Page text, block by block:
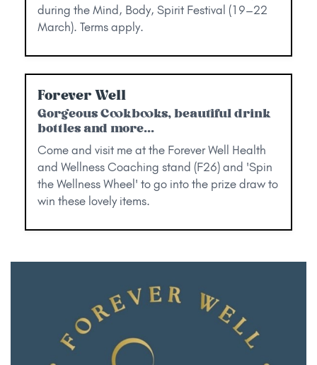
during the Mind, Body, Spirit Festival (19–22
March). Terms apply.
Forever Well
Gorgeous Cookbooks, beautiful drink
bottles and more...
Come and visit me at the Forever Well Health
and Wellness Coaching stand (F26) and 'Spin
the Wellness Wheel' to go into the prize draw to
win these lovely items.